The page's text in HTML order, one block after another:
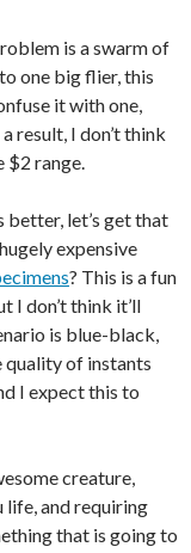
is a swarm of
one big flier, this
it with one,
result, I don’t think
$2 range.
better, let’s get that
expensive
? This is a fun
I don’t think it’ll
is blue-black,
quality of instants
I expect this to
creature,
life, and requiring
that is going to